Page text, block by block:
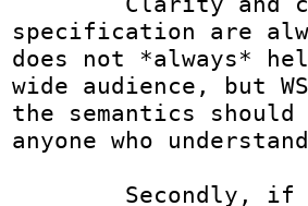
specification are
does not *always*
wide audience, but
the semantics
anyone who